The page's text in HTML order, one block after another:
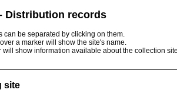
Distribution records
can be separated by clicking on them.
a marker will show the site's name.
will show information available about the collection
site